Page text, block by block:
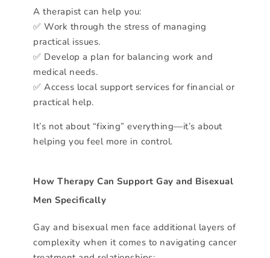
A therapist can help you:
✅ Work through the stress of managing
practical issues.
✅ Develop a plan for balancing work and
medical needs.
✅ Access local support services for financial or
practical help.
It’s not about “fixing” everything—it’s about
helping you feel more in control.
How Therapy Can Support Gay and Bisexual
Men Specifically
Gay and bisexual men face additional layers of
complexity when it comes to navigating cancer